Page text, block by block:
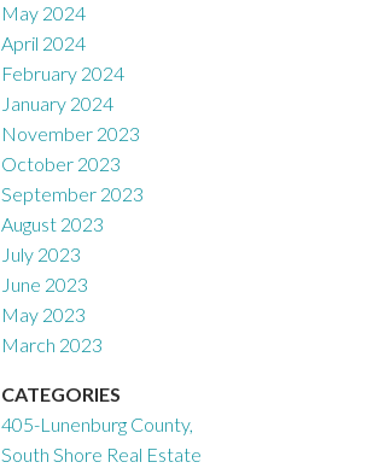
May 2024
April 2024
February 2024
January 2024
November 2023
October 2023
September 2023
August 2023
July 2023
June 2023
May 2023
March 2023
CATEGORIES
405-Lunenburg County,
South Shore Real Estate